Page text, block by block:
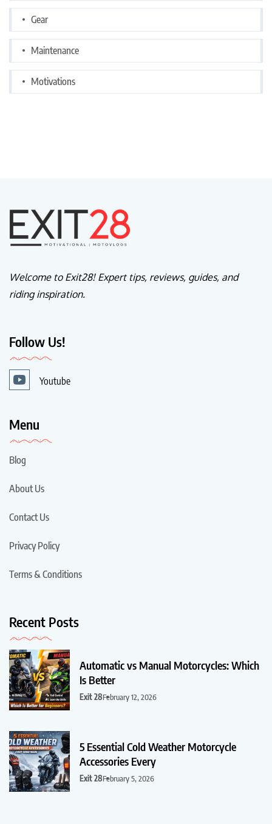
Gear
Maintenance
Motivations
Welcome to Exit28! Expert tips, reviews, guides, and
riding inspiration.
Follow Us!
Youtube
Menu
Blog
About Us
Contact Us
Privacy Policy
Terms & Conditions
Recent Posts
Automatic vs Manual Motorcycles: Which
Is Better
Exit 28February 12, 2026
5 Essential Cold Weather Motorcycle
Accessories Every
Exit 28February 5, 2026